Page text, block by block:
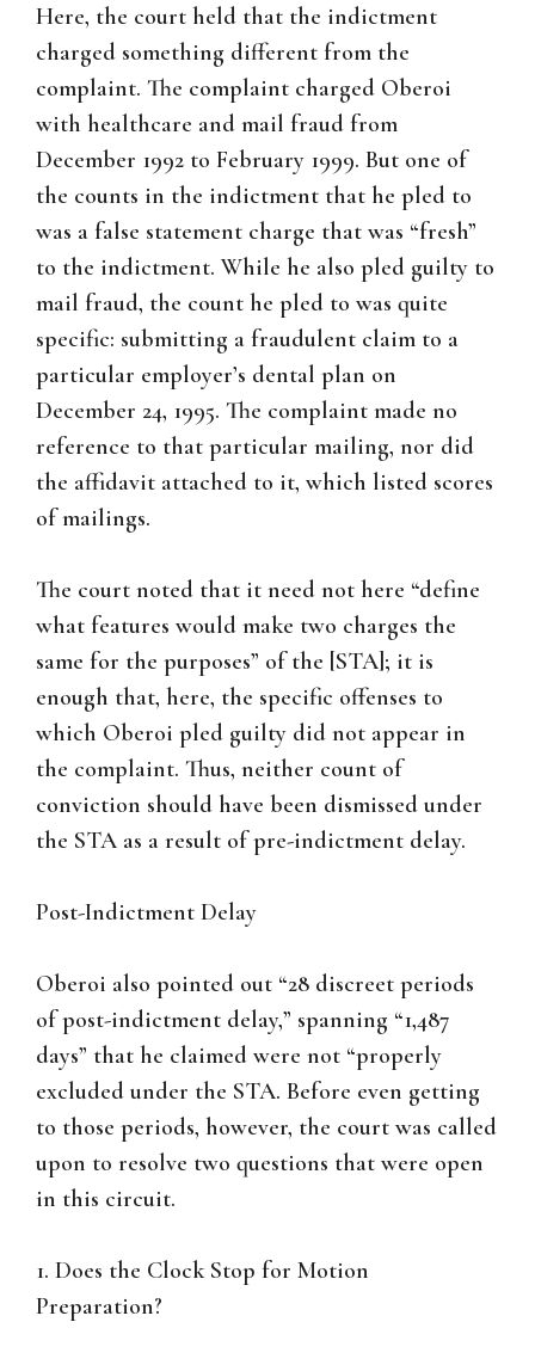
Here, the court held that the indictment
charged something different from the
complaint. The complaint charged Oberoi
with healthcare and mail fraud from
December 1992 to February 1999. But one of
the counts in the indictment that he pled to
was a false statement charge that was “fresh”
to the indictment. While he also pled guilty to
mail fraud, the count he pled to was quite
specific: submitting a fraudulent claim to a
particular employer’s dental plan on
December 24, 1995. The complaint made no
reference to that particular mailing, nor did
the affidavit attached to it, which listed scores
of mailings.
The court noted that it need not here “define
what features would make two charges the
same for the purposes” of the [STA]; it is
enough that, here, the specific offenses to
which Oberoi pled guilty did not appear in
the complaint. Thus, neither count of
conviction should have been dismissed under
the STA as a result of pre-indictment delay.
Post-Indictment Delay
Oberoi also pointed out “28 discreet periods
of post-indictment delay,” spanning “1,487
days” that he claimed were not “properly
excluded under the STA. Before even getting
to those periods, however, the court was called
upon to resolve two questions that were open
in this circuit.
1. Does the Clock Stop for Motion
Preparation?